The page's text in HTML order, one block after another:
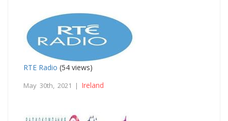
RTE Radio (54 views)
May 30th, 2021 | Ireland